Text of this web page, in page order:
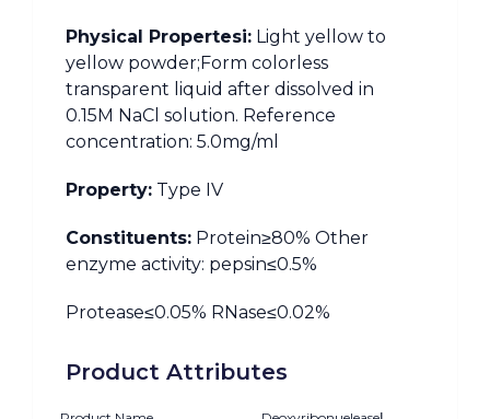
Physical Propertesi: Light yellow to
yellow powder;Form colorless
transparent liquid after dissolved in
0.15M NaCl solution. Reference
concentration: 5.0mg/ml
Property: Type IV
Constituents: Protein≥80% Other
enzyme activity: pepsin≤0.5%
Protease≤0.05% RNase≤0.02%
Product Attributes